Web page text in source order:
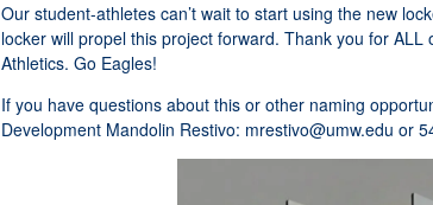
Our student-athletes can’t wait to start using the new
locker will propel this project forward. Thank you for ALL
Athletics. Go Eagles!
If you have questions about this or other naming
Development Mandolin Restivo: mrestivo@umw.edu or